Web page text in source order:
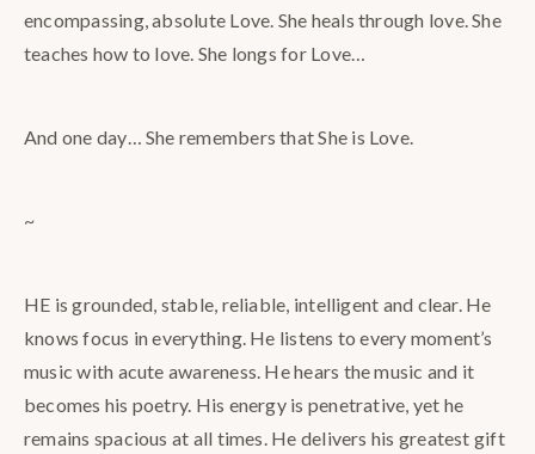
encompassing, absolute Love. She heals through love. She
teaches how to love. She longs for Love…
And one day… She remembers that She is Love.
~
HE is grounded, stable, reliable, intelligent and clear. He
knows focus in everything. He listens to every moment’s
music with acute awareness. He hears the music and it
becomes his poetry. His energy is penetrative, yet he
remains spacious at all times. He delivers his greatest gift